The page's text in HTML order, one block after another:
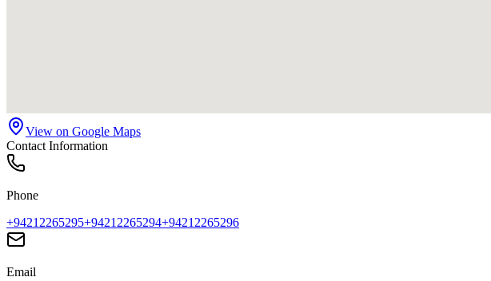
View on Google Maps
Contact Information
Phone
+94212265295+94212265294+94212265296
Email